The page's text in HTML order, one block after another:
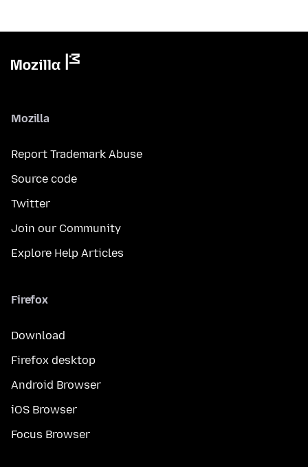
Mozilla
Report Trademark Abuse
Source code
Twitter
Join our Community
Explore Help Articles
Firefox
Download
Firefox desktop
Android Browser
iOS Browser
Focus Browser